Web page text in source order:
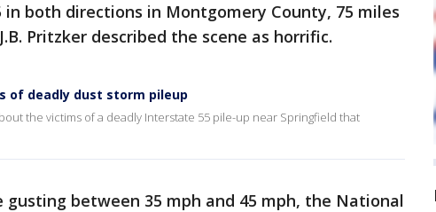
in both directions in Montgomery County, 75 miles
Pritzker described the scene as horrific.
of deadly dust storm pileup
the victims of a deadly Interstate 55 pile-up near Springfield that
between 35 mph and 45 mph, the National